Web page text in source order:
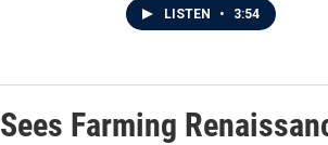
LISTEN • 3:54
Farming